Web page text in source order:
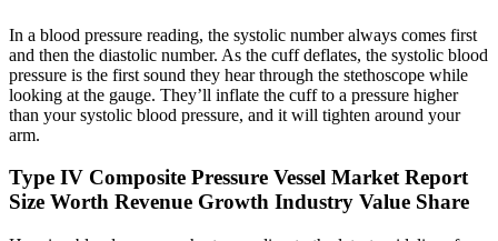
In a blood pressure reading, the systolic number always comes first
and then the diastolic number. As the cuff deflates, the systolic blood
pressure is the first sound they hear through the stethoscope while
looking at the gauge. They’ll inflate the cuff to a pressure higher
than your systolic blood pressure, and it will tighten around your
arm.
Type IV Composite Pressure Vessel Market Report
Size Worth Revenue Growth Industry Value Share